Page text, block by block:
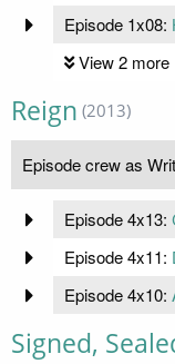
Episode 1x08:
View 2 more
Reign (2013)
Episode crew as
Episode 4x13:
Episode 4x11:
Episode 4x10:
Signed,